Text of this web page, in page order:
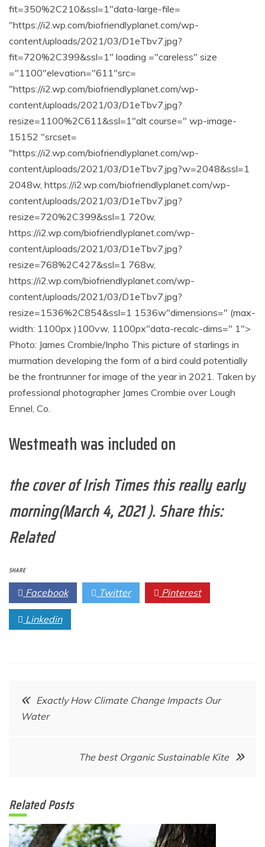
fit=350%2C210&ssl=1"data-large-file=
"https://i2.wp.com/biofriendlyplanet.com/wp-
content/uploads/2021/03/D1eTbv7.jpg?
fit=720%2C399&ssl=1" loading ="careless" size
="1100"elevation="611"src=
"https://i2.wp.com/biofriendlyplanet.com/wp-
content/uploads/2021/03/D1eTbv7.jpg?
resize=1100%2C611&ssl=1"alt course=" wp-image-
15152 "srcset=
"https://i2.wp.com/biofriendlyplanet.com/wp-
content/uploads/2021/03/D1eTbv7.jpg?w=2048&ssl=1
2048w, https://i2.wp.com/biofriendlyplanet.com/wp-
content/uploads/2021/03/D1eTbv7.jpg?
resize=720%2C399&ssl=1 720w,
https://i2.wp.com/biofriendlyplanet.com/wp-
content/uploads/2021/03/D1eTbv7.jpg?
resize=768%2C427&ssl=1 768w,
https://i2.wp.com/biofriendlyplanet.com/wp-
content/uploads/2021/03/D1eTbv7.jpg?
resize=1536%2C854&ssl=1 1536w"dimensions=" (max-
width: 1100px )100vw, 1100px"data-recalc-dims=" 1">
Photo: James Crombie/Inpho This picture of starlings in
murmation developing the form of a bird could potentially
be the frontrunner for image of the year in 2021. Taken by
professional photographer James Crombie over Lough
Ennel, Co.
Westmeath was included on
the cover of Irish Times this really early
morning(March 4, 2021 ). Share this:
Related
SHARE
Facebook Twitter Pinterest
Linkedin
Post
navigation
Exactly How Climate Change Impacts Our
Water
The best Organic Sustainable Kite
Related Posts